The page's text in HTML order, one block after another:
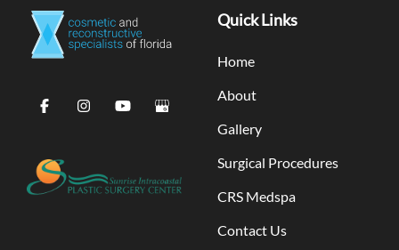
Quick Links
Home
About
Gallery
Surgical Procedures
CRS Medspa
Contact Us